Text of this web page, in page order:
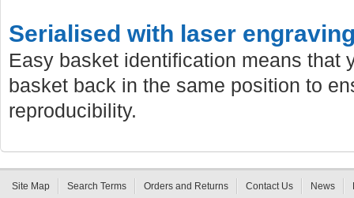
Serialised with laser
Easy basket identification means that
basket back in the same position to
reproducibility.
Site Map Search Terms Orders and Returns Contact Us News